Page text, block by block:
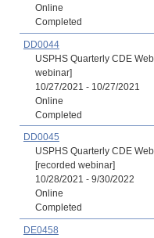
Online
Completed
DD0044
USPHS Quarterly CDE
webinar]
10/27/2021 - 10/27/2021
Online
Completed
DD0045
USPHS Quarterly CDE
[recorded webinar]
10/28/2021 - 9/30/2022
Online
Completed
DE0458